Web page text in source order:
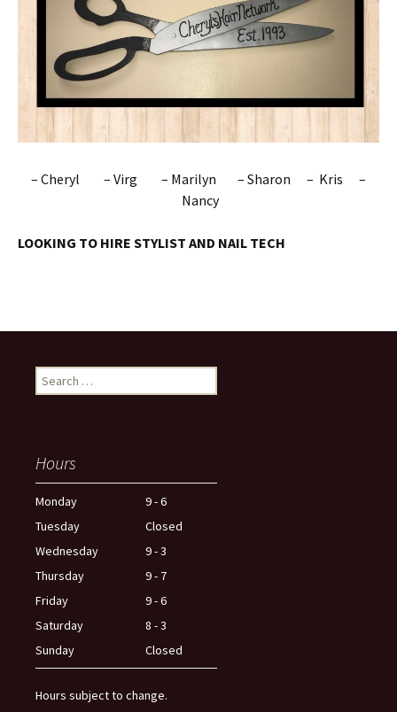
– Cheryl – Virg – Marilyn – Sharon – Kris –
Nancy
LOOKING TO HIRE STYLIST AND NAIL TECH
Search
for:
Hours
Monday
Tuesday
Wednesday
Thursday
Friday
Saturday
Sunday
9 - 6
Closed
9 - 3
9 - 7
9 - 6
8 - 3
Closed
Hours subject to change.